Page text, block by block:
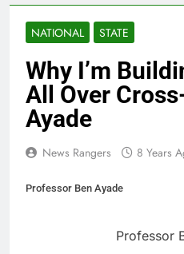
NATIONAL STATE
Why I’m
All Over
Ayade
News Rangers 8 Years
Professor Ben Ayade
Professor